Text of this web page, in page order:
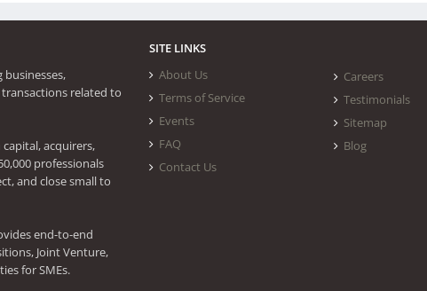
related to
acquirers,
professionals
and close small to
end-to-end
Joint Venture,
for SMEs.
SITE LINKS
About Us
Terms of Service
Events
FAQ
Contact Us
Careers
Testimonials
Sitemap
Blog